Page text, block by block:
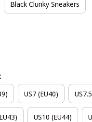
Black Clunky Sneakers
US7 (EU40)
US10 (EU44)